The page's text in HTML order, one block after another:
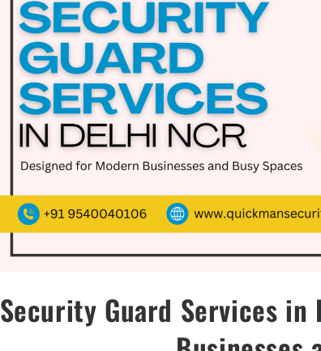
Security Guard Services in